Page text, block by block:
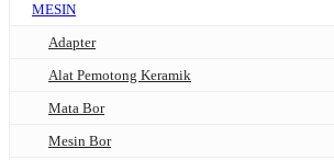
MESIN
Adapter
Alat Pemotong Keramik
Mata Bor
Mesin Bor